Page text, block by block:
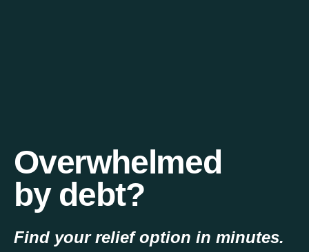
Overwhelmed
by debt?
Find your relief option in minutes.